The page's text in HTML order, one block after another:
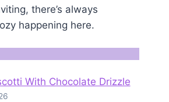
there’s always
happening here.
With Chocolate Drizzle